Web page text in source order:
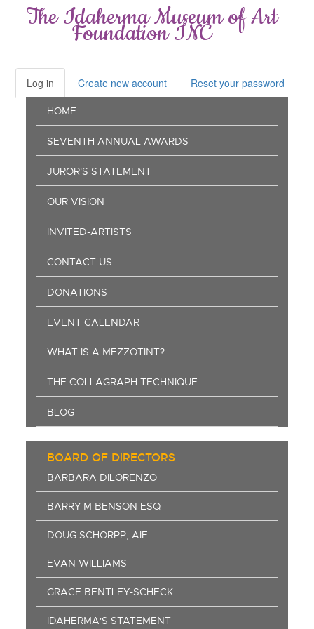
The Idaherma Museum of Art
Foundation INC
Primary
tabs
Log in (active
tab)
Create new account Reset your password
Main
navigation
HOME
SEVENTH ANNUAL AWARDS
JUROR'S STATEMENT
OUR VISION
INVITED-ARTISTS
CONTACT US
DONATIONS
EVENT CALENDAR
WHAT IS A MEZZOTINT?
THE COLLAGRAPH TECHNIQUE
BLOG
BOARD OF DIRECTORS
BARBARA DILORENZO
BARRY M BENSON ESQ
DOUG SCHORPP, AIF
EVAN WILLIAMS
GRACE BENTLEY-SCHECK
IDAHERMA'S STATEMENT